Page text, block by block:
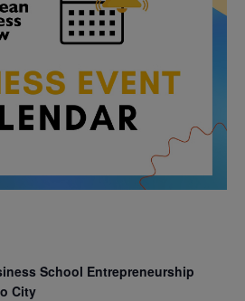
School Entrepreneurship
City